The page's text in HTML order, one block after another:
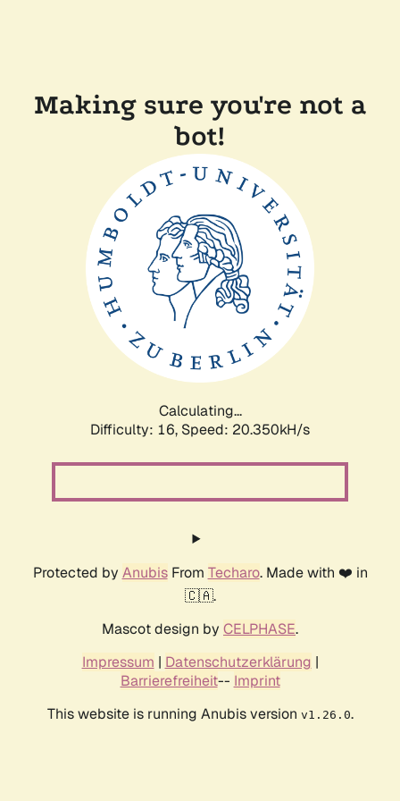
Making sure you're not a
bot!
Calculating...
Difficulty: 16, Speed: 20.350kH/s
Protected by AnubisFrom Techaro. Made with ❤️ in
🇨🇦.
Mascot design by CELPHASE.
Impressum | Datenschutzerklärung |
Barrierefreiheit-- Imprint
This website is running Anubis version v1.26.0.